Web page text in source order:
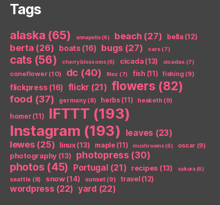
Tags
alaska (65) annapolis (6) beach (27) bella (12)
berta (26) boats(16) bugs (27) cars(7)
cats(56) cherry blossoms (6) cicada(13) cicadas(7)
coneflower(10) dc (40) filez (7) fish (11) fishing (9)
flickpress(16) flickr (21) flowers (82)
food (37) germany(8) herbs (11) hesketh (9)
homer(11) IFTTT (193)
Instagram (193) leaves (23)
lewes(25) linux(13) maple (11) mushrooms (6) oscar (9)
photography (13) photopress (30)
photos (45) Portugal (21) recipes (13) sakura(6)
seattle (8) snow(14) sunset(9) travel(12)
wordpress (22) yard (22)